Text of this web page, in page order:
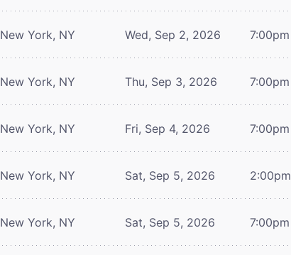
New York, NY Wed, Sep 2, 2026 7:00pm
New York, NY Thu, Sep 3, 2026 7:00pm
New York, NY Fri, Sep 4, 2026 7:00pm
New York, NY Sat, Sep 5, 2026 2:00pm
New York, NY Sat, Sep 5, 2026 7:00pm